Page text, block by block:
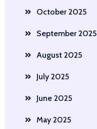
October 2025
September 2025
August 2025
July 2025
June 2025
May 2025